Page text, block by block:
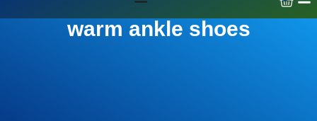
warm ankle shoes